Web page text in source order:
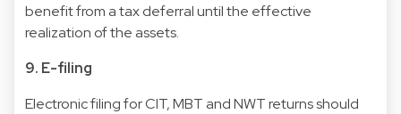
benefit from a tax deferral until the effective
realization of the assets.
9. E-filing
Electronic filing for CIT, MBT and NWT returns should